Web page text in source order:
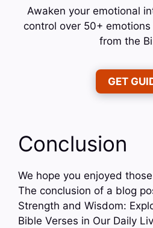
Awaken your emotional
control over 50+
from the
GET
Conclusion
We hope you enjoyed
The conclusion of a blog
Strength and Wisdom:
Bible Verses in Our Daily